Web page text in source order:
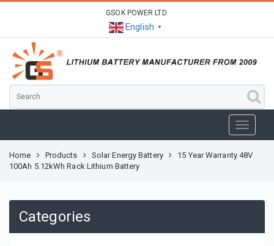
GSOK POWER LTD.
English ▼
Home Products Solar Energy Battery
15 Year Warranty 48V
100Ah 5.12kWh Rack Lithium Battery
Categories